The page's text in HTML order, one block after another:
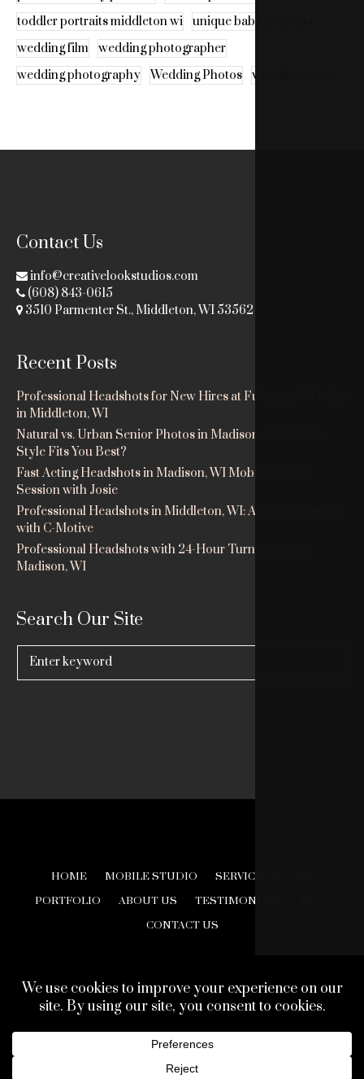
toddler portraits middleton wi
unique baby portraits
wedding film
wedding photographer
wedding photography
Wedding Photos wedding video
Contact Us
info@creativelookstudios.com
(608) 843-0615
3510 Parmenter St., Middleton, WI 53562
Recent Posts
Professional Headshots for New Hires at Fuhrman & Dodge
in Middleton, WI
Natural vs. Urban Senior Photos in Madison, WI: Which
Style Fits You Best?
Fast Acting Headshots in Madison, WI Mobile Studio
Session with Josie
Professional Headshots in Middleton, WI: Ashley’s Session
with C-Motive
Professional Headshots with 24-Hour Turnaround in
Madison, WI
Search Our Site
Search
for:
HOME MOBILE STUDIO
SERVICES & COST
PORTFOLIO
ABOUT US TESTIMONIALS
CONTACT US